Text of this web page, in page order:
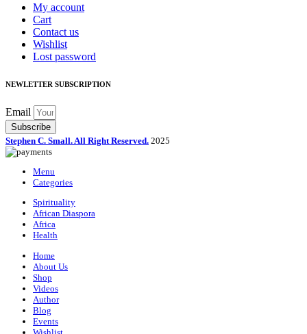
My account
Cart
Contact us
Wishlist
Lost password
NEWLETTER SUBSCRIPTION
Email
Subscribe
Stephen C. Small. All Right Reserved. 2025
Menu
Categories
Spirituality
African Diaspora
Africa
Health
Home
About Us
Shop
Videos
Author
Blog
Events